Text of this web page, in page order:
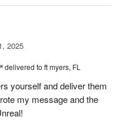
2025
delivered to ft myers, FL
yourself and deliver them
my message and the